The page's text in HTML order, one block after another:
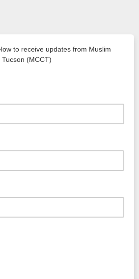
to receive updates from Muslim
(MCCT)